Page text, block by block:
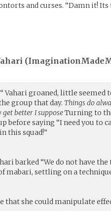
and curses. “Damn it!
(
“ Vahari groaned, little seemed
group that day. Things do
better I supposeTurning to
before saying “I need you to
this squad!”
barked “We do not have
mabari, settling on a
that she could manipulate